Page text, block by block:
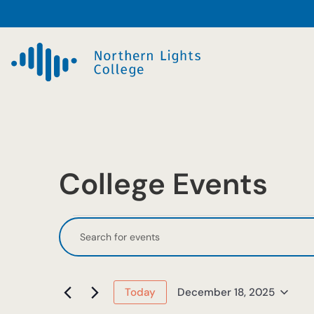
College Events
Events
for
December
Events
Search
and
Enter
Keyword.
for
Events
Today December 18, 2025